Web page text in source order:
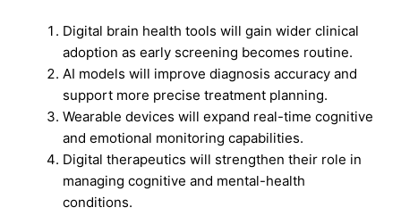
Digital brain health tools will gain wider clinical
adoption as early screening becomes routine.
AI models will improve diagnosis accuracy and
support more precise treatment planning.
Wearable devices will expand real-time cognitive
and emotional monitoring capabilities.
Digital therapeutics will strengthen their role in
managing cognitive and mental-health
conditions.